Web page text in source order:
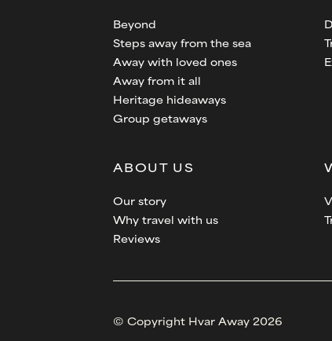
Beyond
Steps away from the sea
Away with loved ones
Away from it all
Heritage hideaways
Group getaways
ABOUT US
Our story
Why travel with us
Reviews
© Copyright Hvar Away 2026